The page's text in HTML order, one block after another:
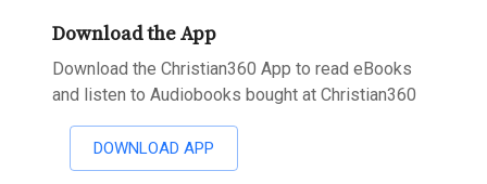
Download the App
Download the Christian360 App to read eBooks
and listen to Audiobooks bought at Christian360
DOWNLOAD APP